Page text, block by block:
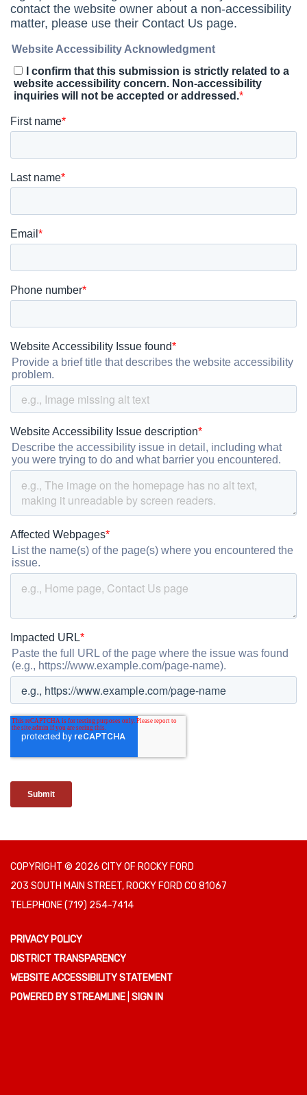
COPYRIGHT © 2026 CITY OF ROCKY FORD
203 SOUTH MAIN STREET, ROCKY FORD CO 81067
TELEPHONE(719) 254-7414
PRIVACY POLICY
DISTRICT TRANSPARENCY
WEBSITE ACCESSIBILITY STATEMENT
POWERED BY STREAMLINE SIGN IN